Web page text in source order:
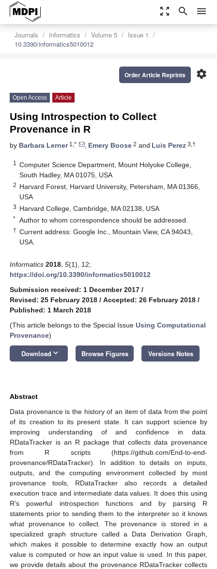
zoom_out_map search menu
Journals Informatics Volume 5
Issue 1
10.3390/informatics5010012
settings
Order Article Reprints
Open Access Article
Using Introspection to Collect
Provenance in R
by Barbara Lerner1,* , Emery Boose 2 and Luis Perez 3,†
1
Computer Science Department, Mount Holyoke College,
South Hadley, MA 01075, USA
2 Harvard Forest, Harvard University, Petersham, MA 01366,
USA
3 Harvard College, Cambridge, MA 02138, USA
* Author to whom correspondence should be addressed.
† Current address: Google Inc., Mountain View, CA 94043,
USA.
Informatics 2018 5(1), 12;
https://doi.org/10.3390/informatics5010012
Submission received: 1 December 2017 /
Revised: 25 February 2018 / Accepted: 26 February 2018 /
Published: 1 March 2018
(This article belongs to the Special Issue Using Computational
Provenance)
Download keyboard_arrow_down Browse Figures Versions Notes
Abstract
Data provenance is the history of an item of data from the point
of its creation to its present state. It can support science by
improving understanding of and confidence in data.
RDataTracker is an R package that collects data provenance
from R scripts (https://github.com/End-to-end-
provenance/RDataTracker). In addition to details on inputs,
outputs, and the computing environment collected by most
provenance tools, RDataTracker also records a detailed
execution trace and intermediate data values. It does this using
R’s powerful introspection functions and by parsing R
statements prior to sending them to the interpreter so it knows
what provenance to collect. The provenance is stored in a
specialized graph structure called a Data Derivation Graph,
which makes it possible to determine exactly how an output
value is computed or how an input value is used. In this paper,
we provide details about the provenance RDataTracker collects